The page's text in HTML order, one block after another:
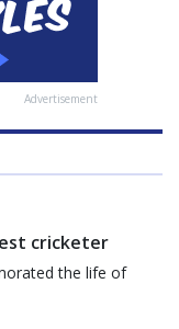
Advertisement
cricketer
the life of